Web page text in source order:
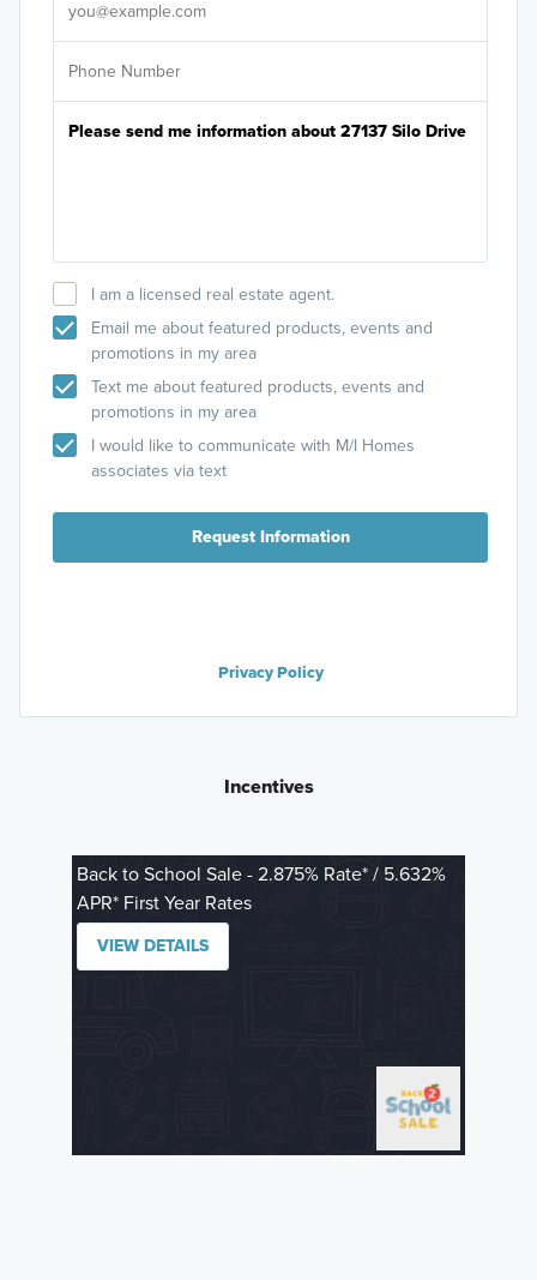
I am a licensed real estate agent.
Email me about featured products, events and
promotions in my area
Text me about featured products, events and
promotions in my area
I would like to communicate with M/I Homes
associates via text
Request Information
Privacy Policy
Incentives
Back to School Sale - 2.875% Rate* / 5.632%
APR* First Year Rates
VIEW DETAILS